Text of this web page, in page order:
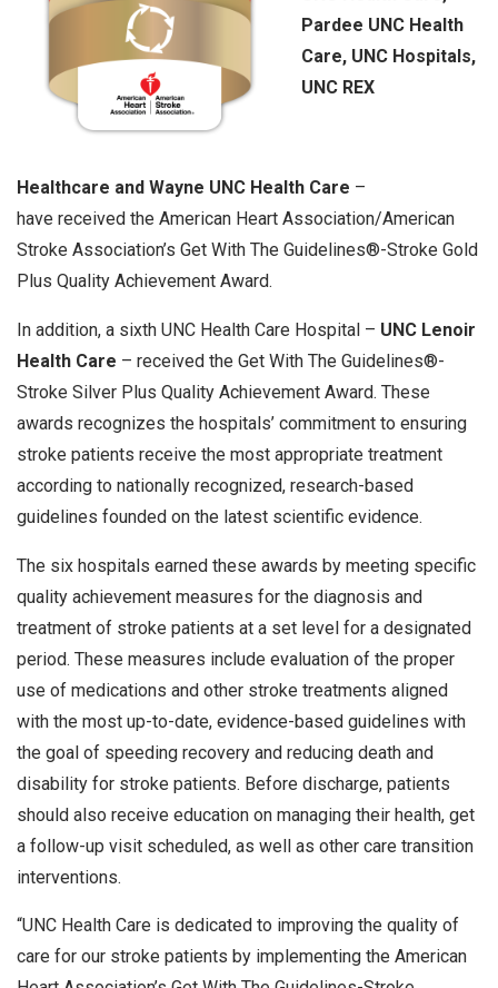
Pardee UNC Health
Care, UNC Hospitals,
UNC REX
Healthcare and Wayne UNC Health Care –
have received the American Heart Association/American
Stroke Association’s Get With The Guidelines®-Stroke Gold
Plus Quality Achievement Award.
In addition, a sixth UNC Health Care Hospital – UNC Lenoir
Health Care – received the Get With The Guidelines®-
Stroke Silver Plus Quality Achievement Award. These
awards recognizes the hospitals’ commitment to ensuring
stroke patients receive the most appropriate treatment
according to nationally recognized, research-based
guidelines founded on the latest scientific evidence.
The six hospitals earned these awards by meeting specific
quality achievement measures for the diagnosis and
treatment of stroke patients at a set level for a designated
period. These measures include evaluation of the proper
use of medications and other stroke treatments aligned
with the most up-to-date, evidence-based guidelines with
the goal of speeding recovery and reducing death and
disability for stroke patients. Before discharge, patients
should also receive education on managing their health, get
a follow-up visit scheduled, as well as other care transition
interventions.
“UNC Health Care is dedicated to improving the quality of
care for our stroke patients by implementing the American